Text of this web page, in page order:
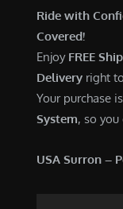
Ride with
Covered!
Enjoy FREE
Delivery right
Your purchase
System, so
USA Surron –